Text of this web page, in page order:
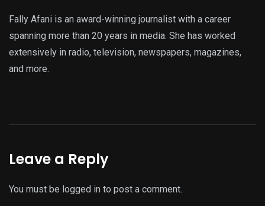
Fally Afani is an award-winning journalist with a career
spanning more than 20 years in media. She has worked
extensively in radio, television, newspapers, magazines,
and more.
Leave a Reply
You must be logged in to post a comment.